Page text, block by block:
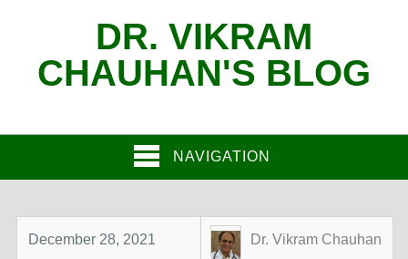
DR. VIKRAM
CHAUHAN'S BLOG
NAVIGATION
December 28, 2021 Dr. Vikram Chauhan